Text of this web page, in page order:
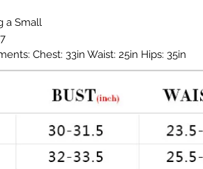
a Small
Chest: 33in Waist: 25in Hips: 35in
Polyester Satin